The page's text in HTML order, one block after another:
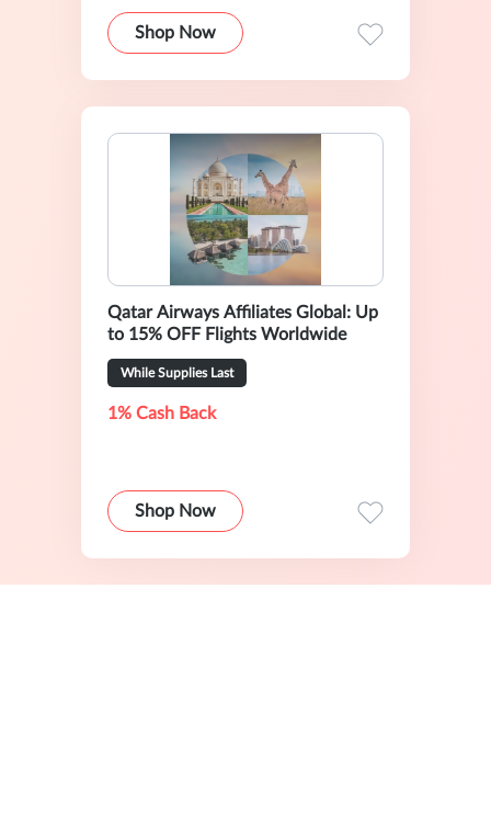
Shop Now
Qatar Airways Affiliates Global: Up
to 15% OFF Flights Worldwide
While Supplies Last
1% Cash Back
Shop Now